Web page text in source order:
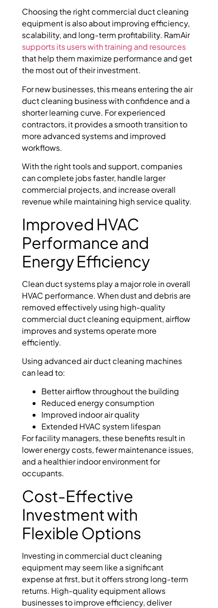
Choosing the right commercial duct cleaning
equipment is also about improving efficiency,
scalability, and long-term profitability. RamAir
supports its users with training and resources
that help them maximize performance and get
the most out of their investment.
For new businesses, this means entering the air
duct cleaning business with confidence and a
shorter learning curve. For experienced
contractors, it provides a smooth transition to
more advanced systems and improved
workflows.
With the right tools and support, companies
can complete jobs faster, handle larger
commercial projects, and increase overall
revenue while maintaining high service quality.
Improved HVAC
Performance and
Energy Efficiency
Clean duct systems play a major role in overall
HVAC performance. When dust and debris are
removed effectively using high-quality
commercial duct cleaning equipment, airflow
improves and systems operate more
efficiently.
Using advanced air duct cleaning machines
can lead to:
Better airflow throughout the building
Reduced energy consumption
Improved indoor air quality
Extended HVAC system lifespan
For facility managers, these benefits result in
lower energy costs, fewer maintenance issues,
and a healthier indoor environment for
occupants.
Cost-Effective
Investment with
Flexible Options
Investing in commercial duct cleaning
equipment may seem like a significant
expense at first, but it offers strong long-term
returns. High-quality equipment allows
businesses to improve efficiency, deliver